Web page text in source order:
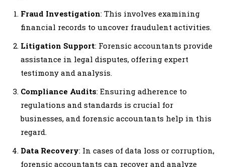
Fraud Investigation: This involves examining
financial records to uncover fraudulent activities.
Litigation Support: Forensic accountants provide
assistance in legal disputes, offering expert
testimony and analysis.
Compliance Audits: Ensuring adherence to
regulations and standards is crucial for
businesses, and forensic accountants help in this
regard.
Data Recovery: In cases of data loss or corruption,
forensic accountants can recover and analyze